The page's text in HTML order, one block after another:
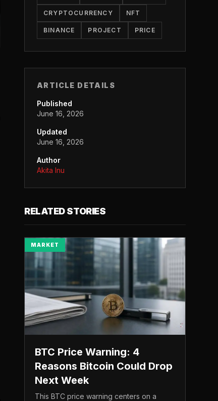
CRYPTOCURRENCY NFT
BINANCE PROJECT PRICE
ARTICLE DETAILS
Published
June 16, 2026
Updated
June 16, 2026
Author
Akita Inu
RELATED STORIES
MARKET
BTC Price Warning: 4
Reasons Bitcoin Could Drop
Next Week
This BTC price warning centers on a